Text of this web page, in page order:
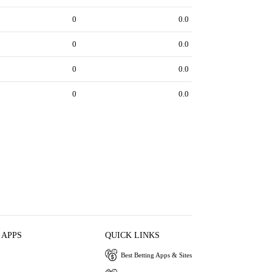
0 0.0
0 0.0
0 0.0
0 0.0
QUICK LINKS
Best Betting Apps & Sites